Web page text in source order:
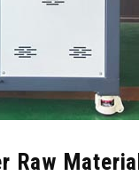
Raw